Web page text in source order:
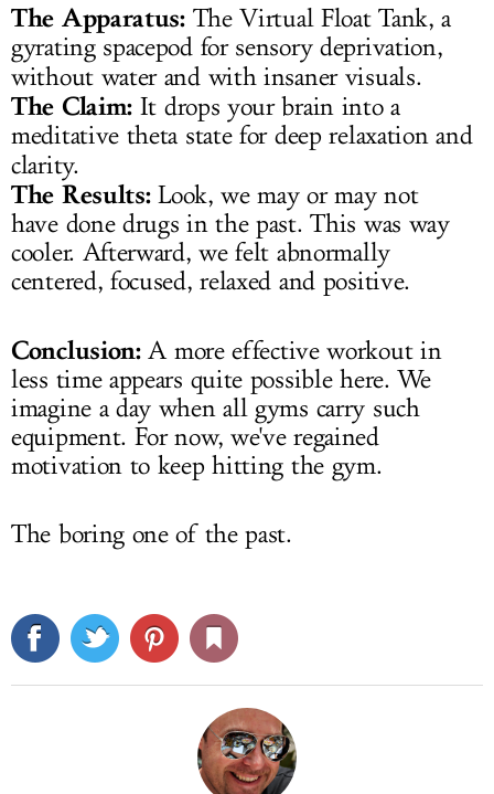
The Apparatus:The Virtual Float Tank, a
gyrating spacepod for sensory deprivation,
without water and with insaner visuals.
The Claim: It drops your brain into a
meditative theta state for deep relaxation and
clarity.
The Results:Look, we may or may not
have done drugs in the past. This was way
cooler. Afterward, we felt abnormally
centered, focused, relaxed and positive.
Conclusion:A more effective workout in
less time appears quite possible here. We
imagine a day when all gyms carry such
equipment. For now, we've regained
motivation to keep hitting the gym.
The boring one of the past.